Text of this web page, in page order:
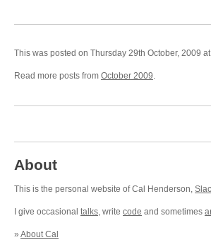
This was posted on Thursday 29th October, 2009
Read more posts from October 2009.
About
This is the personal website of Cal Henderson,
I give occasional talks, write code and sometimes
» About Cal